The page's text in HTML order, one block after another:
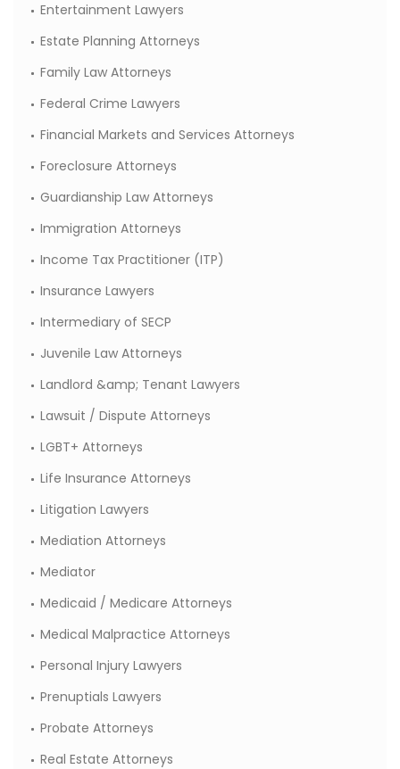
Entertainment Lawyers
Estate Planning Attorneys
Family Law Attorneys
Federal Crime Lawyers
Financial Markets and Services Attorneys
Foreclosure Attorneys
Guardianship Law Attorneys
Immigration Attorneys
Income Tax Practitioner (ITP)
Insurance Lawyers
Intermediary of SECP
Juvenile Law Attorneys
Landlord &amp; Tenant Lawyers
Lawsuit / Dispute Attorneys
LGBT+ Attorneys
Life Insurance Attorneys
Litigation Lawyers
Mediation Attorneys
Mediator
Medicaid / Medicare Attorneys
Medical Malpractice Attorneys
Personal Injury Lawyers
Prenuptials Lawyers
Probate Attorneys
Real Estate Attorneys